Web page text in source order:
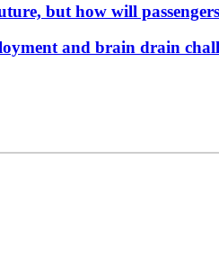
but how will
and brain drain